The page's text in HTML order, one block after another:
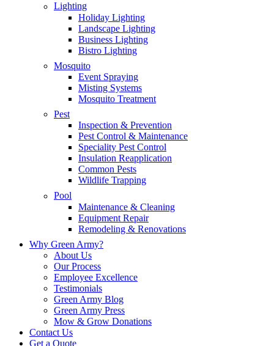
Lighting
Holiday Lighting
Landscape Lighting
Business Lighting
Bistro Lighting
Mosquito
Event Spraying
Misting Systems
Mosquito Treatment
Pest
Inspection & Prevention
Pest Control & Maintenance
Speciality Pest Control
Insulation Reapplication
Common Pests
Wildlife Trapping
Pool
Maintenance & Cleaning
Equipment Repair
Remodeling & Renovations
Why Green Army?
About Us
Our Process
Employee Excellence
Testimonials
Green Army Blog
Green Army Press
Mow & Grow Donations
Contact Us
Get a Quote